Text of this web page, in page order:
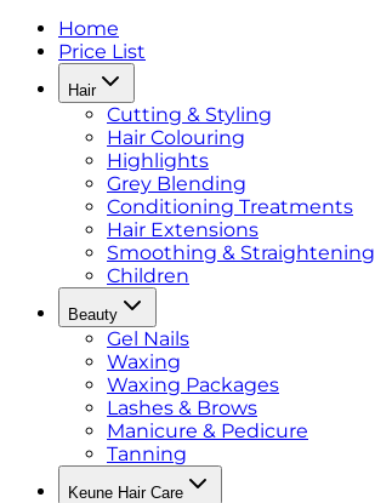
Home
Price List
Hair
Cutting & Styling
Hair Colouring
Highlights
Grey Blending
Conditioning Treatments
Hair Extensions
Smoothing & Straightening
Children
Beauty
Gel Nails
Waxing
Waxing Packages
Lashes & Brows
Manicure & Pedicure
Tanning
Keune Hair Care